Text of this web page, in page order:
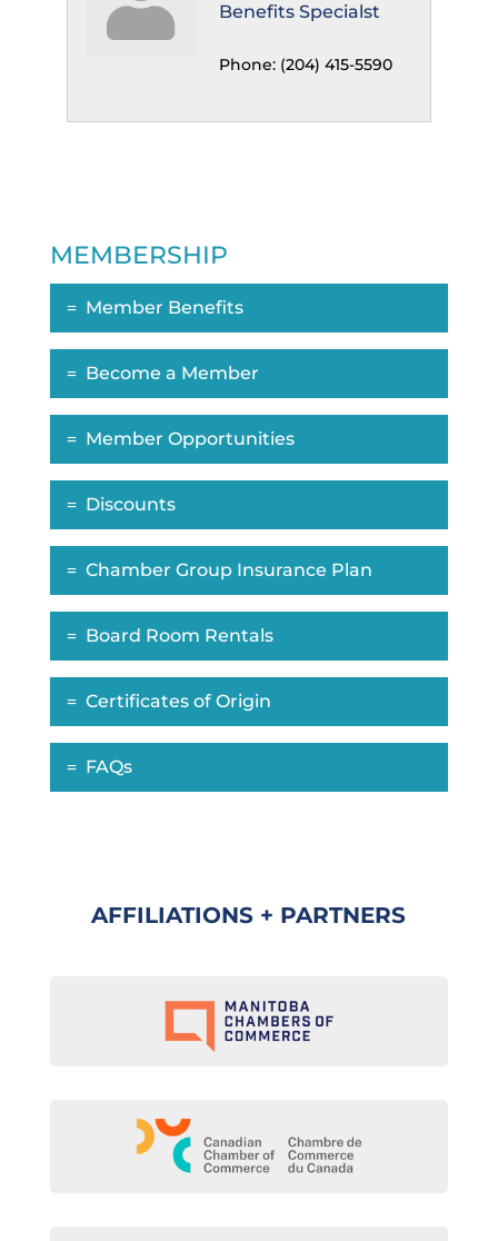
Benefits Specialst
Phone: (204) 415-5590
MEMBERSHIP
Member Benefits
Become a Member
Member Opportunities
Discounts
Chamber Group Insurance Plan
Board Room Rentals
Certificates of Origin
FAQs
AFFILIATIONS + PARTNERS